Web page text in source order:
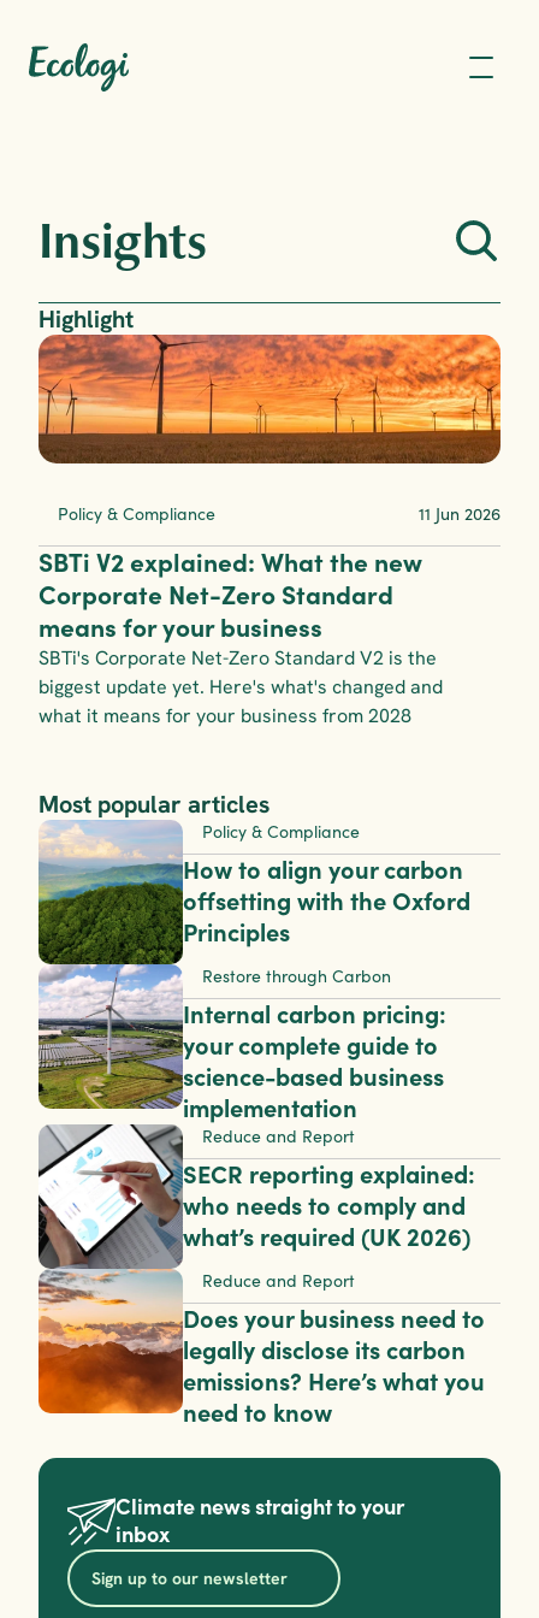
Insights
Highlight
Policy & Compliance 11 Jun 2026
SBTi V2 explained: What the new
Corporate Net-Zero Standard
means for your business
SBTi's Corporate Net-Zero Standard V2 is the
biggest update yet. Here's what's changed and
what it means for your business from 2028
Most popular articles
Policy & Compliance
How to align your carbon
offsetting with the Oxford
Principles
Restore through Carbon
Internal carbon pricing:
your complete guide to
science-based business
implementation
Reduce and Report
SECR reporting explained:
who needs to comply and
what’s required (UK 2026)
Reduce and Report
Does your business need to
legally disclose its carbon
emissions? Here’s what you
need to know
Climate news straight to your
inbox
Sign up to our newsletter